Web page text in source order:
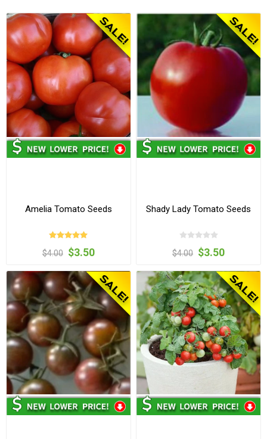
Amelia Tomato Seeds
$4.00 $3.50
Shady Lady Tomato Seeds
$4.00 $3.50